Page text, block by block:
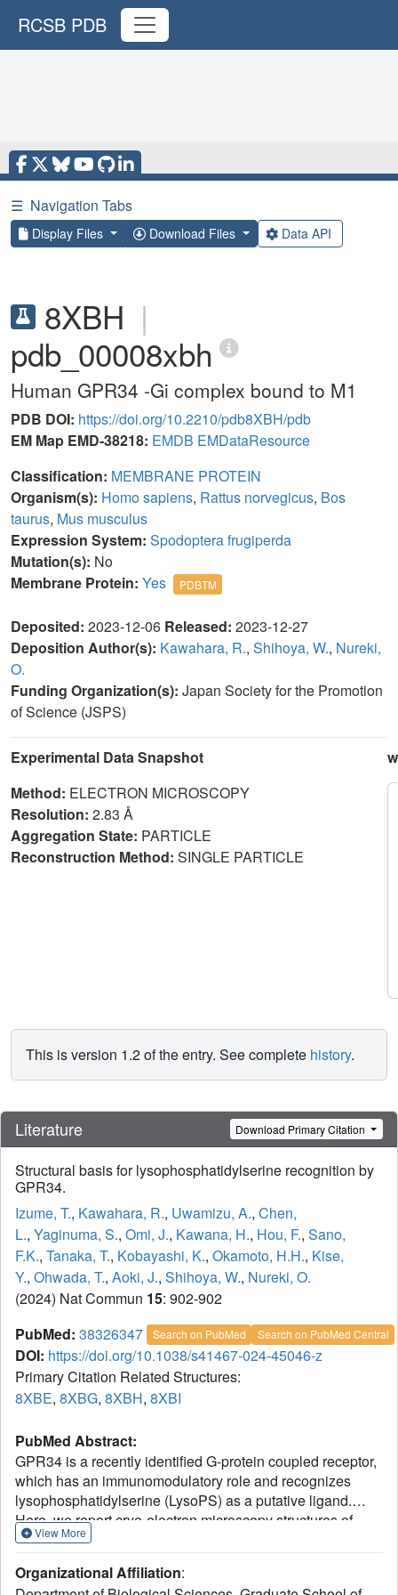
RCSB PDB
☰ Navigation Tabs
Display Files Download Files Data API
8XBH |
pdb_00008xbh
Human GPR34 -Gi complex bound to M1
PDB DOI: https://doi.org/10.2210/pdb8XBH/pdb
EM Map EMD-38218: EMDB EMDataResource
Classification: MEMBRANE PROTEIN
Organism(s): Homo sapiens, Rattus norvegicus, Bos
taurus, Mus musculus
Expression System: Spodoptera frugiperda
Mutation(s): No
Membrane Protein: Yes PDBTM
Deposited: 2023-12-06 Released: 2023-12-27
Deposition Author(s): Kawahara, R., Shihoya, W., Nureki,
O.
Funding Organization(s): Japan Society for the Promotion
of Science (JSPS)
Experimental Data Snapshot
Method: ELECTRON MICROSCOPY
Resolution: 2.83 Å
Aggregation State: PARTICLE
Reconstruction Method: SINGLE PARTICLE
This is version 1.2 of the entry. See complete history.
Literature Download Primary Citation
Structural basis for lysophosphatidylserine recognition by
GPR34.
Izume, T., Kawahara, R., Uwamizu, A., Chen,
L., Yaginuma, S., Omi, J., Kawana, H., Hou, F., Sano,
F.K., Tanaka, T., Kobayashi, K., Okamoto, H.H., Kise,
Y., Ohwada, T., Aoki, J., Shihoya, W., Nureki, O.
(2024) Nat Commun 15: 902-902
PubMed: 38326347 Search on PubMed Search on PubMed Central
DOI: https://doi.org/10.1038/s41467-024-45046-z
Primary Citation Related Structures:
8XBE, 8XBG, 8XBH, 8XBI
PubMed Abstract:
GPR34 is a recently identified G-protein coupled receptor,
which has an immunomodulatory role and recognizes
lysophosphatidylserine (LysoPS) as a putative ligand.
Here, we report cryo-electron microscopy structures of
human GPR34-G
derivative of S3E-LysoPS in which oleic acid is substituted
View More
Organizational Affiliation: